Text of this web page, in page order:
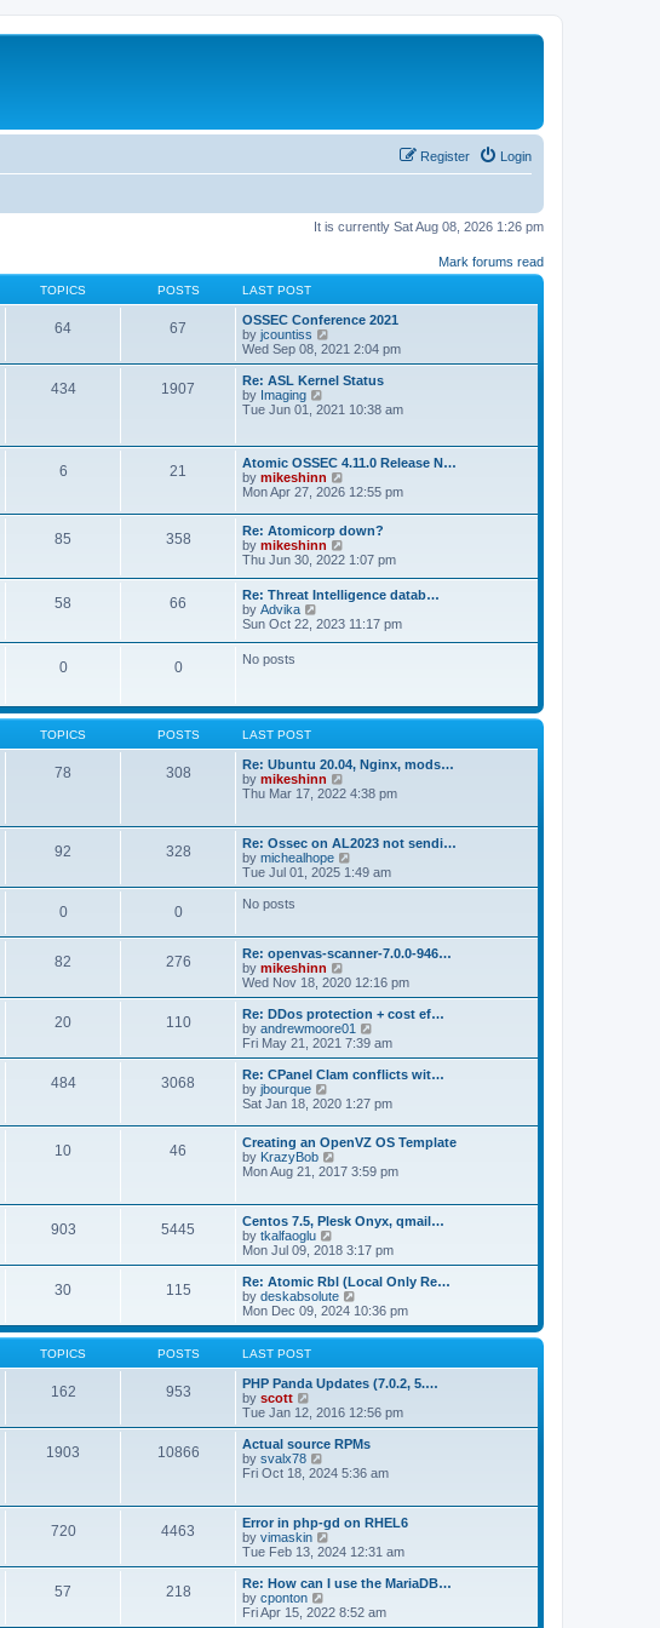
Login
Register
It is currently Sat Aug 08, 2026 1:26 pm
Mark forums read
TOPICS POSTS LAST POST
64 67
OSSEC Conference 2021
by jcountiss
i
e
w
h
a
t
e
s
o
s
t
Wed Sep 08, 2021 2:04 pm
434 1907
Re: ASL Kernel Status
by Imaging
i
t
h
e
l
e
s
t
p
o
t
Tue Jun 01, 2021 10:38 am
6 21
Atomic OSSEC 4.11.0 Release N…
by mikeshinn
i
w
t
e
l
a
e
t
Mon Apr 27, 2026 12:55 pm
85 358
Re: Atomicorp down?
by mikeshinn
i
w
t
h
e
l
s
t
o
s
Thu Jun 30, 2022 1:07 pm
58 66
Re: Threat Intelligence datab…
by Advika
i
l
a
e
s
t
p
s
t
Sun Oct 22, 2023 11:17 pm
0 0 No posts
TOPICS POSTS LAST POST
78 308
Re: Ubuntu 20.04, Nginx, mods…
by mikeshinn
i
t
h
e
l
a
s
t
o
s
t
Thu Mar 17, 2022 4:38 pm
92 328
Re: Ossec on AL2023 not sendi…
by michealhope
i
e
e
l
e
s
t
p
o
s
Tue Jul 01, 2025 1:49 am
0 0 No posts
82 276
Re: openvas-scanner-7.0.0-946…
by mikeshinn
i
e
w
t
h
a
t
e
s
t
o
Wed Nov 18, 2020 12:16 pm
20 110
Re: DDos protection + cost ef…
by andrewmoore01
i
e
w
h
e
l
a
e
t
p
o
s
t
Fri May 21, 2021 7:39 am
484 3068
Re: CPanel Clam conflicts wit…
by jbourque
i
w
t
h
e
a
t
e
s
t
p
o
s
t
Sat Jan 18, 2020 1:27 pm
10 46
Creating an OpenVZ OS Template
by KrazyBob
i
h
e
l
t
e
s
t
p
s
t
Mon Aug 21, 2017 3:59 pm
903 5445
Centos 7.5, Plesk Onyx, qmail…
by tkalfaoglu
i
e
w
t
h
l
t
e
t
o
s
t
Mon Jul 09, 2018 3:17 pm
30 115
Re: Atomic Rbl (Local Only Re…
by deskabsolute
i
e
w
h
e
a
t
e
t
s
t
Mon Dec 09, 2024 10:36 pm
TOPICS POSTS LAST POST
162 953
PHP Panda Updates (7.0.2, 5.…
by scott
e
w
t
h
a
t
e
s
t
p
o
s
Tue Jan 12, 2016 12:56 pm
1903 10866
Actual source RPMs
by svalx78
i
h
e
l
a
t
s
Fri Oct 18, 2024 5:36 am
720 4463
Error in php-gd on RHEL6
by vimaskin
i
e
w
h
Tue Feb 13, 2024 12:31 am
57 218
Re: How can I use the MariaDB…
by cponton
i
Fri Apr 15, 2022 8:52 am